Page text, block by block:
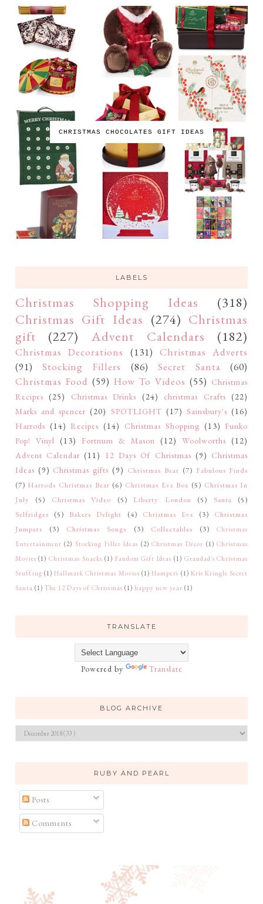
CHRISTMAS CHOCOLATES GIFT IDEAS
LABELS
Christmas Shopping Ideas
(318)
Christmas Gift Ideas (274) Christmas
gift
(227) Advent Calendars (182)
Christmas Decorations (131) Christmas Adverts
(91)
Stocking Fillers (86) Secret Santa
(60)
Christmas Food (59) How To Videos (55) Christmas
Recipes (25) Christmas Drinks (24) christmas Crafts (22)
Marks and spencer (20) SPOTLIGHT (17) Sainsbury's (16)
Harrods (14) Recipes (14) Christmas Shopping (13) Funko
Pop! Vinyl (13) Fortnum & Mason (12) Woolworths (12)
Advent Calendar (11) 12 Days Of Christmas (9) Christmas
Ideas (9) Christmas gifts (9) Christmas Bear (7) Fabulous Finds
(7) Harrods Christmas Bear (6) Christmas Eve Box (5) Christmas In
July
(5) Christmas Video (5) Liberty London (5) Santa
(5)
Selfridges
(5) Bakers Delight (4) Christmas Eve (3)
Christmas
Jumpers
(3) Christmas Songs (3) Collectables (3)
Christmas
Entertainment (2) Stocking Filler Ideas (2) Christmas Décor (1) Christmas
Movies (1) Christmas Snacks (1) Fandom Gift Ideas (1) Grandad's Christmas
Stuffing (1) Hallmark Christmas Movies (1) Hampers (1) Kris Kringle Secret
Santa (1) The 12 Days of Christmas (1) happy new year (1)
TRANSLATE
Powered by Translate
BLOG ARCHIVE
RUBY AND PEARL
Posts
Comments